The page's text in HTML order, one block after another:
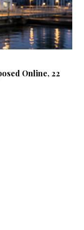
Online, 22